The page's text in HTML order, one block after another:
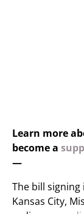
Learn more
become a
—
The bill
Kansas City,